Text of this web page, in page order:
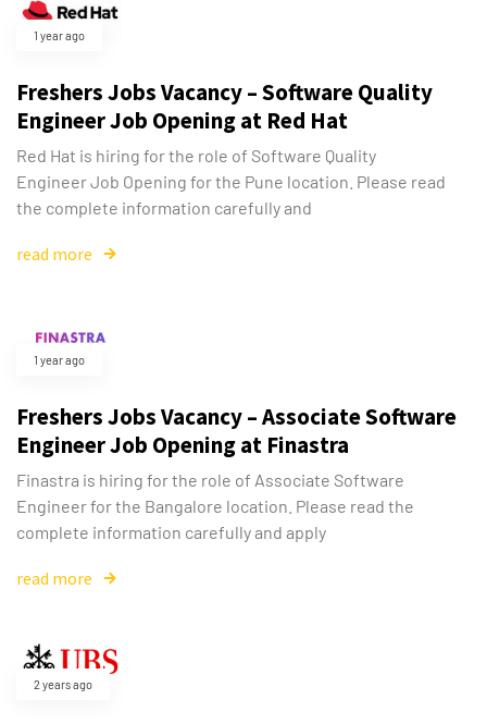
1 year ago
Freshers Jobs Vacancy – Software Quality
Engineer Job Opening at Red Hat
Red Hat is hiring for the role of Software Quality
Engineer Job Opening for the Pune location. Please read
the complete information carefully and
read more
1 year ago
Freshers Jobs Vacancy – Associate Software
Engineer Job Opening at Finastra
Finastra is hiring for the role of Associate Software
Engineer for the Bangalore location. Please read the
complete information carefully and apply
read more
2 years ago